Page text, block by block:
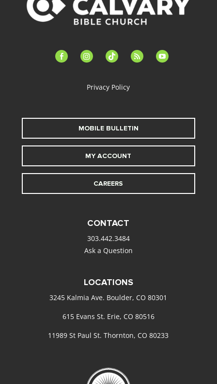
facebook-instagramtiktok feed youtube
Privacy Policy
MOBILE BULLETIN
MY ACCOUNT
CAREERS
CONTACT
303.442.3484
Ask a Question
LOCATIONS
3245 Kalmia Ave. Boulder, CO 80301
615 Evans St. Erie, CO 80516
11989 St Paul St. Thornton, CO 80233